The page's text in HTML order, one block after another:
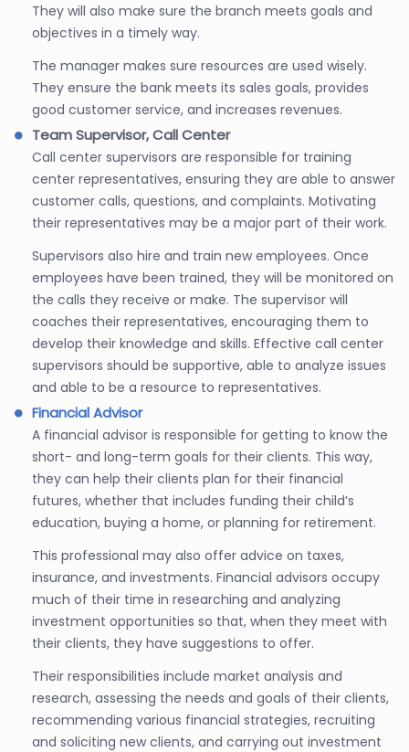
They will also make sure the branch meets goals and
objectives in a timely way.
The manager makes sure resources are used wisely.
They ensure the bank meets its sales goals, provides
good customer service, and increases revenues.
Team Supervisor, Call Center
Call center supervisors are responsible for training
center representatives, ensuring they are able to answer
customer calls, questions, and complaints. Motivating
their representatives may be a major part of their work.
Supervisors also hire and train new employees. Once
employees have been trained, they will be monitored on
the calls they receive or make. The supervisor will
coaches their representatives, encouraging them to
develop their knowledge and skills. Effective call center
supervisors should be supportive, able to analyze issues
and able to be a resource to representatives.
Financial Advisor
A financial advisor is responsible for getting to know the
short- and long-term goals for their clients. This way,
they can help their clients plan for their financial
futures, whether that includes funding their child’s
education, buying a home, or planning for retirement.
This professional may also offer advice on taxes,
insurance, and investments. Financial advisors occupy
much of their time in researching and analyzing
investment opportunities so that, when they meet with
their clients, they have suggestions to offer.
Their responsibilities include market analysis and
research, assessing the needs and goals of their clients,
recommending various financial strategies, recruiting
and soliciting new clients, and carrying out investment